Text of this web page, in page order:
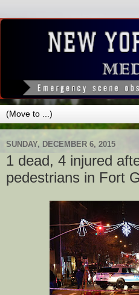
SUNDAY, DECEMBER 6, 2015
1 dead, 4 injured
pedestrians in Fort